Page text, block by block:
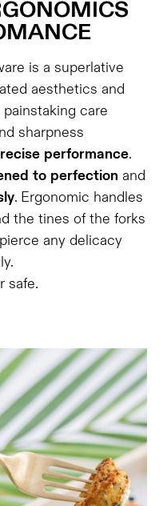
is a superlative
aesthetics and
care
sharpness
performance.
to perfection and
. Ergonomic handles
the tines of the forks
any delicacy
safe.